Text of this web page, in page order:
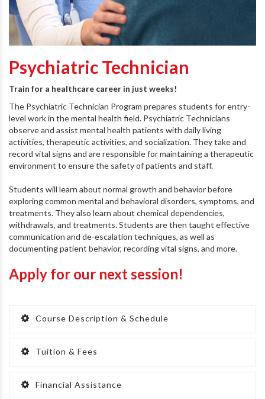
Psychiatric Technician
Train for a healthcare career in just weeks!
The Psychiatric Technician Program prepares students for entry-
level work in the mental health field. Psychiatric Technicians
observe and assist mental health patients with daily living
activities, therapeutic activities, and socialization. They take and
record vital signs and are responsible for maintaining a therapeutic
environment to ensure the safety of patients and staff.
Students will learn about normal growth and behavior before
exploring common mental and behavioral disorders, symptoms, and
treatments. They also learn about chemical dependencies,
withdrawals, and treatments. Students are then taught effective
communication and de-escalation techniques, as well as
documenting patient behavior, recording vital signs, and more.
Apply for our next session!
Course Description & Schedule
Tuition & Fees
Financial Assistance